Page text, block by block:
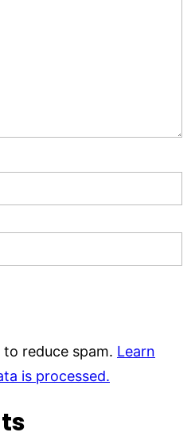
reduce spam. Learn
is processed.